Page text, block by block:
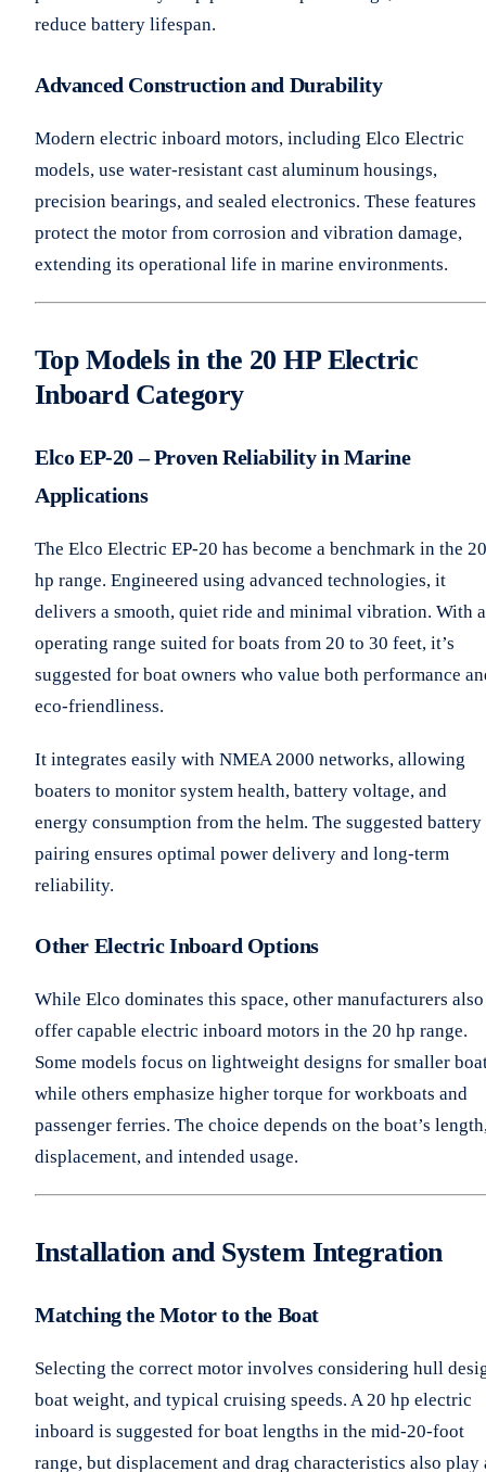
reduce battery lifespan.
Advanced Construction and Durability
Modern electric inboard motors, including Elco Electric
models, use water-resistant cast aluminum housings,
precision bearings, and sealed electronics. These features
protect the motor from corrosion and vibration damage,
extending its operational life in marine environments.
Top Models in the 20 HP Electric
Inboard Category
Elco EP-20 – Proven Reliability in Marine
Applications
The Elco Electric EP-20 has become a benchmark in the 20
hp range. Engineered using advanced technologies, it
delivers a smooth, quiet ride and minimal vibration. With
operating range suited for boats from 20 to 30 feet, it’s
suggested for boat owners who value both performance
eco-friendliness.
It integrates easily with NMEA 2000 networks, allowing
boaters to monitor system health, battery voltage, and
energy consumption from the helm. The suggested battery
pairing ensures optimal power delivery and long-term
reliability.
Other Electric Inboard Options
While Elco dominates this space, other manufacturers also
offer capable electric inboard motors in the 20 hp range.
Some models focus on lightweight designs for smaller
while others emphasize higher torque for workboats and
passenger ferries. The choice depends on the boat’s
displacement, and intended usage.
Installation and System Integration
Matching the Motor to the Boat
Selecting the correct motor involves considering hull
boat weight, and typical cruising speeds. A 20 hp electric
inboard is suggested for boat lengths in the mid-20-foot
range, but displacement and drag characteristics also play